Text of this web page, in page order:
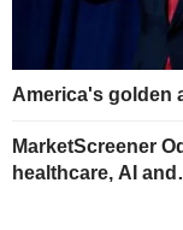
America's golden
MarketScreener
healthcare, AI